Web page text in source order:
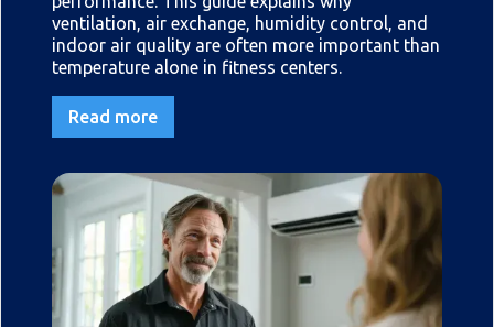
ventilation, air exchange, humidity control, and
indoor air quality are often more important than
temperature alone in fitness centers.
Read more